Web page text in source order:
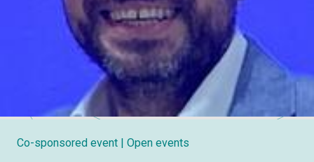
Co-sponsored event | Open events